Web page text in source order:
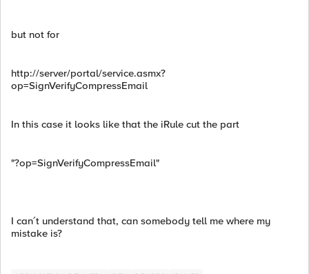
but not for
http://server/portal/service.asmx?
op=SignVerifyCompressEmail
In this case it looks like that the iRule cut the part
"?op=SignVerifyCompressEmail"
I can´t understand that, can somebody tell me where my
mistake is?